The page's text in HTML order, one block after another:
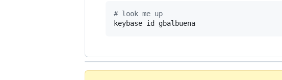
# look me up
keybase id gbalbuena